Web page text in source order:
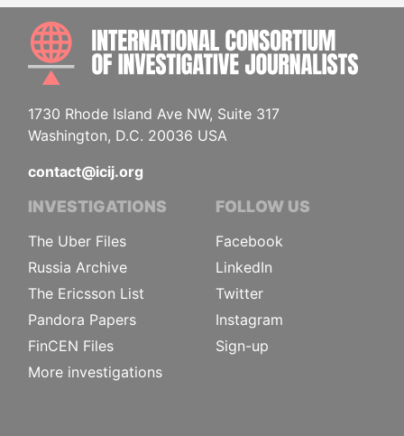
1730 Rhode Island Ave NW, Suite 317
Washington, D.C. 20036 USA
contact@icij.org
INVESTIGATIONS
The Uber Files
Russia Archive
The Ericsson List
Pandora Papers
FinCEN Files
More investigations
FOLLOW US
Facebook
LinkedIn
Twitter
Instagram
Sign-up